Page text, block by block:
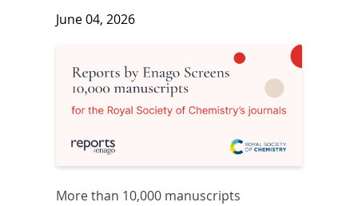
June 04, 2026
More than 10,000 manuscripts